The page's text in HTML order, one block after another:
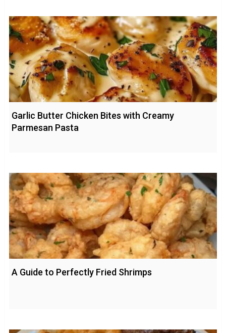
Garlic Butter Chicken Bites with Creamy
Parmesan Pasta
A Guide to Perfectly Fried Shrimps